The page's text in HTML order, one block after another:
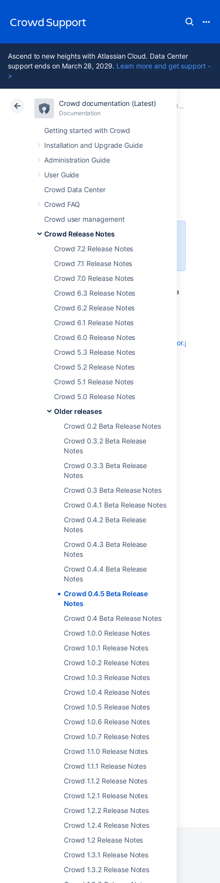
Crowd Support
Ascend to new heights with Atlassian Cloud. Data Center
support ends on March 28, 2029. Learn more and get support -
>
Crowd documentation (Latest)
Documentation
Getting started with Crowd
Installation and Upgrade Guide
Administration Guide
User Guide
Crowd Data Center
Crowd FAQ
Crowd user management
Crowd Release Notes
Crowd 7.2 Release Notes
Crowd 7.1 Release Notes
Crowd 7.0 Release Notes
Crowd 6.3 Release Notes
Crowd 6.2 Release Notes
Crowd 6.1 Release Notes
Crowd 6.0 Release Notes
Crowd 5.3 Release Notes
Crowd 5.2 Release Notes
Crowd 5.1 Release Notes
Crowd 5.0 Release Notes
Older releases
Crowd 0.2 Beta Release Notes
Crowd 0.3.2 Beta Release
Notes
Crowd 0.3.3 Beta Release
Notes
Crowd 0.3 Beta Release Notes
Crowd 0.4.1 Beta Release Notes
Crowd 0.4.2 Beta Release
Notes
Crowd 0.4.3 Beta Release
Notes
Crowd 0.4.4 Beta Release
Notes
Crowd 0.4.5 Beta Release
Notes
Crowd 0.4 Beta Release Notes
Crowd 1.0.0 Release Notes
Crowd 1.0.1 Release Notes
Crowd 1.0.2 Release Notes
Crowd 1.0.3 Release Notes
Crowd 1.0.4 Release Notes
Crowd 1.0.5 Release Notes
Crowd 1.0.6 Release Notes
Crowd 1.0.7 Release Notes
Crowd 1.1.0 Release Notes
Crowd 1.1.1 Release Notes
Crowd 1.1.2 Release Notes
Crowd 1.2.1 Release Notes
Crowd 1.2.2 Release Notes
Crowd 1.2.4 Release Notes
Crowd 1.2 Release Notes
Crowd 1.3.1 Release Notes
Crowd 1.3.2 Release Notes
Atlassian Support Crowd 7.2
Documentation Older releases
Data Center 7.2
Crowd 0.4.5 Beta
Release Notes
Crowd 5.2 has now been released
— see theCrowd 5.2 release
The Crowd development team has released a
through our JIRA issue tracker:
http://jira.atlassian.com/secure/IssueNavigator.jspa?
reset=true&pid=11291&fixfor=12652
Improved Active Directory LDAP
attribute filtering.
layouts.
Spring TX management.
You can now download Crowd from
http://www.atlassian.com/Crowd
The Atlassian Crowd Development Team
Was this helpful?
Related content
Crowd 0.4.2 Beta Release Notes
Crowd 0.4.1 Beta Release Notes
Crowd 0.4.4 Beta Release Notes
Crowd 1.0.0 Release Notes
Crowd 1.0.1 Release Notes
Crowd 1.0.4 Release Notes
Crowd 1.0.2 Release Notes
Crowd 0.4 Beta Release Notes
Terms of Use Security